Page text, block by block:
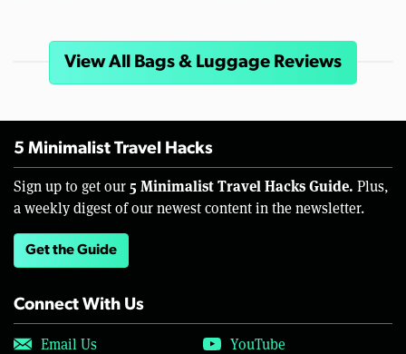
View All Bags & Luggage Reviews
5 Minimalist Travel Hacks
Sign up to get our 5 Minimalist Travel Hacks Guide. Plus,
a weekly digest of our newest content in the newsletter.
Get the Guide
Connect With Us
Email Us
YouTube